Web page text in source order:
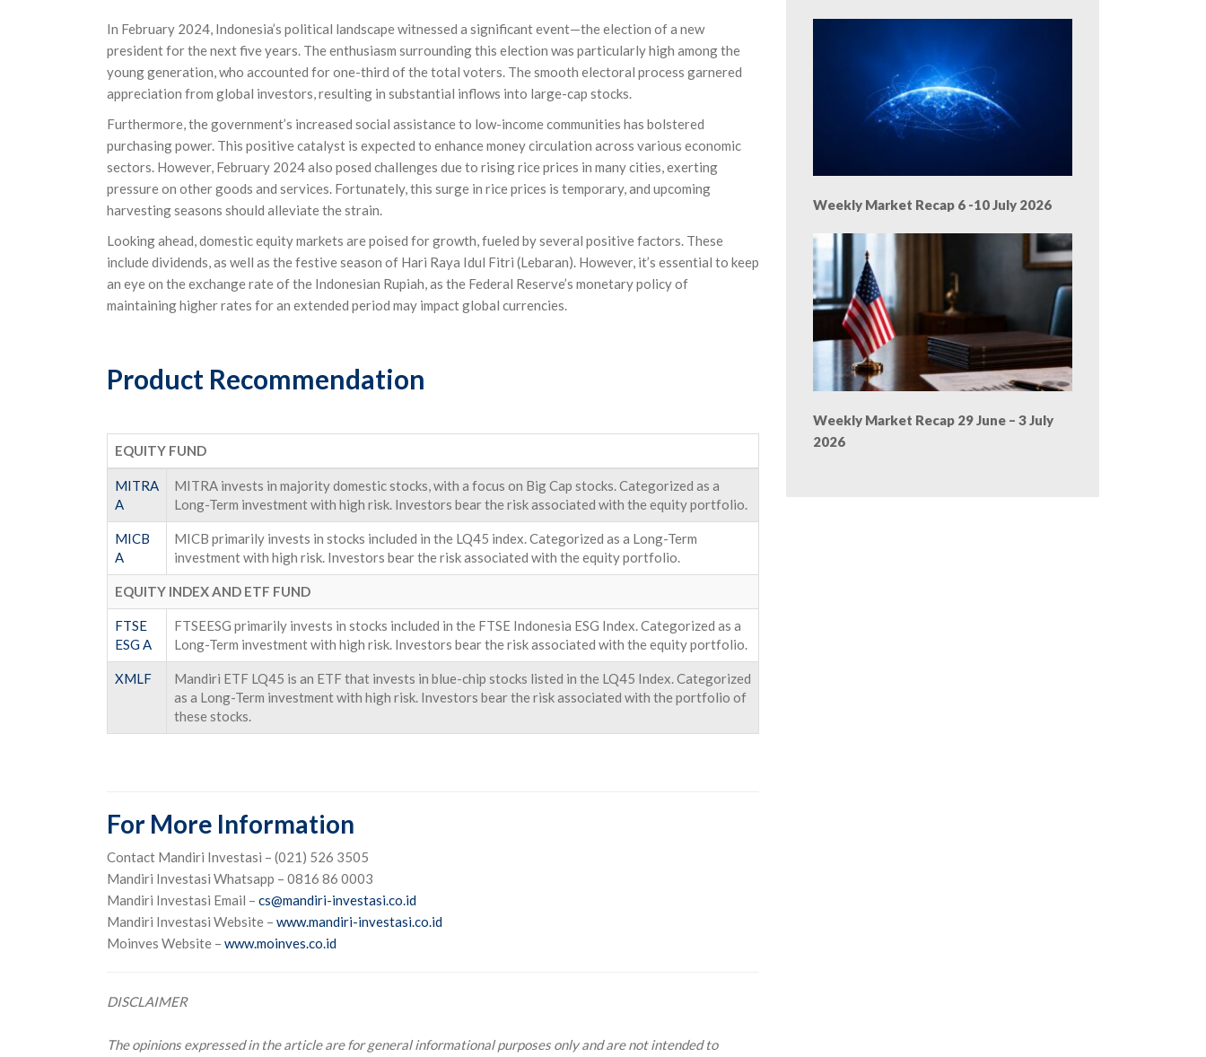
In February 2024, Indonesia’s political landscape witnessed a significant event—the election of a new
president for the next five years. The enthusiasm surrounding this election was particularly high among the
young generation, who accounted for one-third of the total voters. The smooth electoral process garnered
appreciation from global investors, resulting in substantial inflows into large-cap stocks.
Furthermore, the government’s increased social assistance to low-income communities has bolstered
purchasing power. This positive catalyst is expected to enhance money circulation across various economic
sectors. However, February 2024 also posed challenges due to rising rice prices in many cities, exerting
pressure on other goods and services. Fortunately, this surge in rice prices is temporary, and upcoming
harvesting seasons should alleviate the strain.
Looking ahead, domestic equity markets are poised for growth, fueled by several positive factors. These
include dividends, as well as the festive season of Hari Raya Idul Fitri (Lebaran). However, it’s essential to keep
an eye on the exchange rate of the Indonesian Rupiah, as the Federal Reserve’s monetary policy of
maintaining higher rates for an extended period may impact global currencies.
Product Recommendation
EQUITY FUND
MITRA
A
MITRA invests in majority domestic stocks, with a focus on Big Cap stocks. Categorized as a
Long-Term investment with high risk. Investors bear the risk associated with the equity portfolio.
MICB
A
MICB primarily invests in stocks included in the LQ45 index. Categorized as a Long-Term
investment with high risk. Investors bear the risk associated with the equity portfolio.
EQUITY INDEX AND ETF FUND
FTSE
ESG A
FTSEESG primarily invests in stocks included in the FTSE Indonesia ESG Index. Categorized as a
Long-Term investment with high risk. Investors bear the risk associated with the equity portfolio.
XMLF
Mandiri ETF LQ45 is an ETF that invests in blue-chip stocks listed in the LQ45 Index. Categorized
as a Long-Term investment with high risk. Investors bear the risk associated with the portfolio of
these stocks.
For More Information
Contact Mandiri Investasi – (021) 526 3505
Mandiri Investasi Whatsapp – 0816 86 0003
Mandiri Investasi Email – cs@mandiri-investasi.co.id
Mandiri Investasi Website – www.mandiri-investasi.co.id
Moinves Website – www.moinves.co.id
DISCLAIMER
The opinions expressed in the article are for general informational purposes only and are not intended to
Weekly Market Recap 6 -10 July 2026
Weekly Market Recap 29 June – 3 July
2026